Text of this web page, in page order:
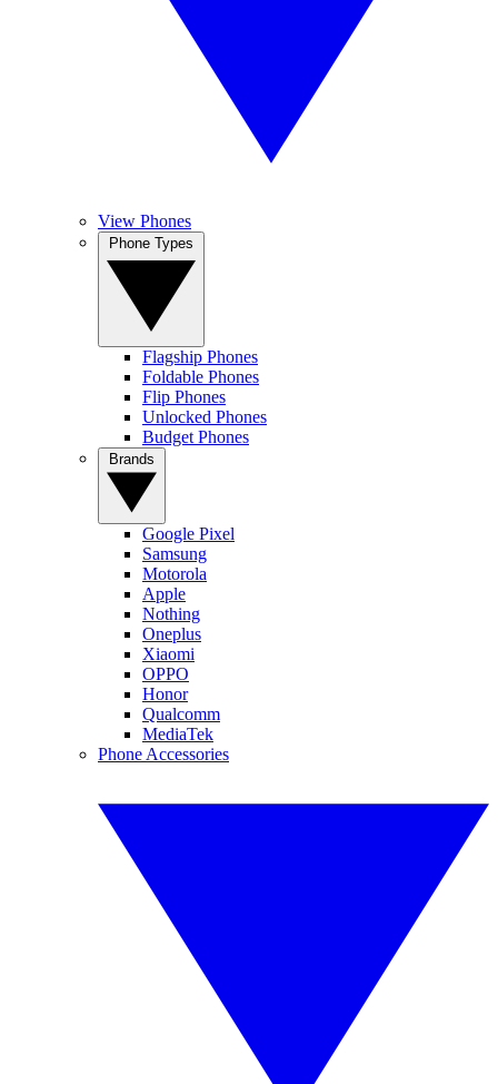
View Phones
Flagship Phones
Foldable Phones
Flip Phones
Unlocked Phones
Budget Phones
Google Pixel
Samsung
Motorola
Apple
Nothing
Oneplus
Xiaomi
OPPO
Honor
Qualcomm
MediaTek
Phone Accessories